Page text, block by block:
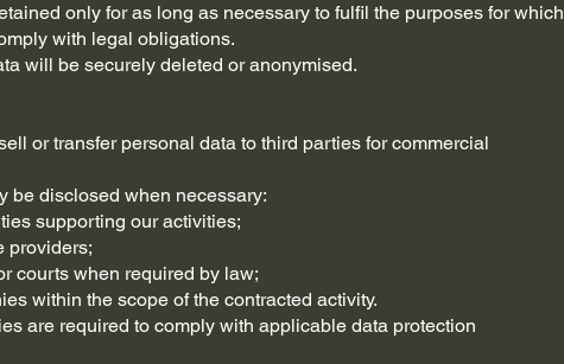
only for as long as necessary to fulfil the purposes for which
with legal obligations.
will be securely deleted or anonymised.
or transfer personal data to third parties for commercial
be disclosed when necessary:
supporting our activities;
providers;
courts when required by law;
within the scope of the contracted activity.
are required to comply with applicable data protection